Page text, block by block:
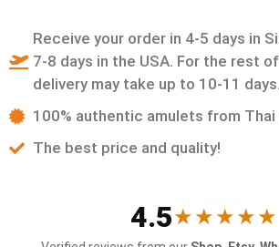
Receive your order in 4-5 days in
7-8 days in the USA. For the rest
delivery may take up to 10-11 days.
100% authentic amulets from
The best price and quality!
4.5★★★★★